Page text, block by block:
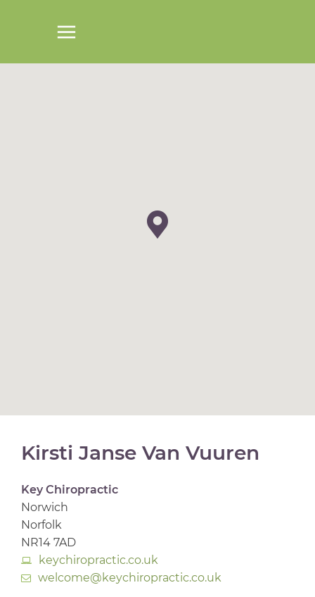
Kirsti Janse Van Vuuren
Key Chiropractic
Norwich
Norfolk
NR14 7AD
keychiropractic.co.uk
welcome@keychiropractic.co.uk